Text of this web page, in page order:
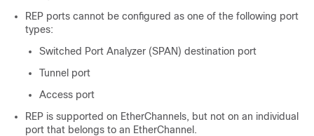
REP ports cannot be configured as one of the following port
types:
Switched Port Analyzer (SPAN) destination port
Tunnel port
Access port
REP is supported on EtherChannels, but not on an individual
port that belongs to an EtherChannel.